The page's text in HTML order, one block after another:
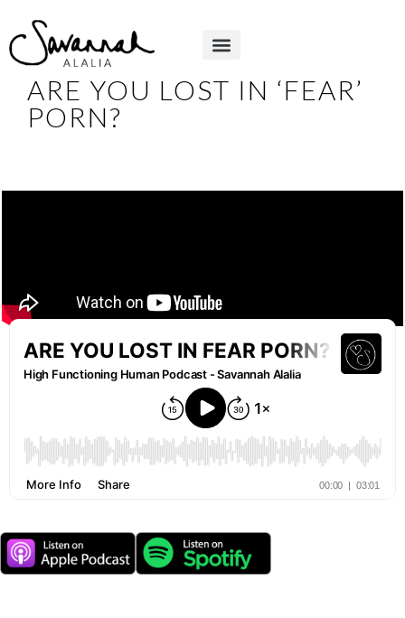
ARE YOU LOST IN ‘FEAR’
PORN?